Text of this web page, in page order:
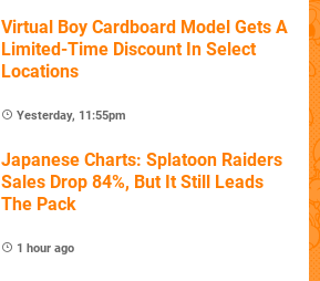
Virtual Boy Cardboard Model Gets A
Limited-Time Discount In Select
Locations
Yesterday, 11:55pm
Japanese Charts: Splatoon Raiders
Sales Drop 84%, But It Still Leads
The Pack
1 hour ago